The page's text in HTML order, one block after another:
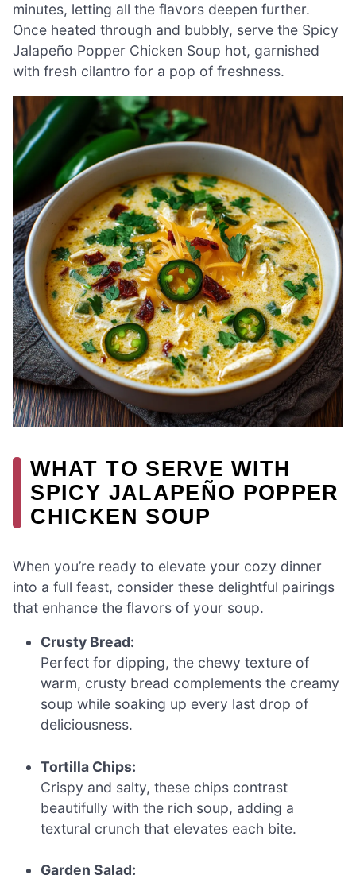
minutes, letting all the flavors deepen further.
Once heated through and bubbly, serve the Spicy
Jalapeño Popper Chicken Soup hot, garnished
with fresh cilantro for a pop of freshness.
WHAT TO SERVE WITH
SPICY JALAPEÑO POPPER
CHICKEN SOUP
When you’re ready to elevate your cozy dinner
into a full feast, consider these delightful pairings
that enhance the flavors of your soup.
Crusty Bread:
Perfect for dipping, the chewy texture of
warm, crusty bread complements the creamy
soup while soaking up every last drop of
deliciousness.
Tortilla Chips:
Crispy and salty, these chips contrast
beautifully with the rich soup, adding a
textural crunch that elevates each bite.
Garden Salad: